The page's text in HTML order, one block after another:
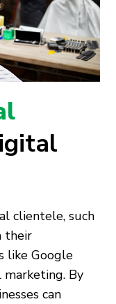
clientele, such
their
like Google
marketing. By
can